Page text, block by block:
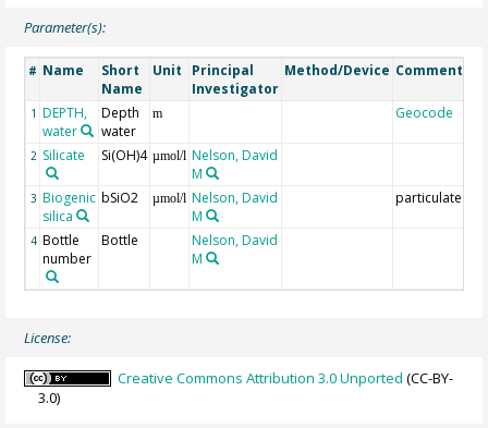
Parameter(s):
# Name
Short
Name
Unit
Principal
Investigator
Method/Device Comment
1 DEPTH,
water
Depth
water
m Geocode
2 Silicate Si(OH)4 µmol/l Nelson, David
M
3 Biogenic
silica
bSiO2 µmol/l Nelson, David
M
particulate
4 Bottle
number
Bottle
Nelson, David
M
License:
Creative Commons Attribution 3.0 Unported (CC-BY-
3.0)